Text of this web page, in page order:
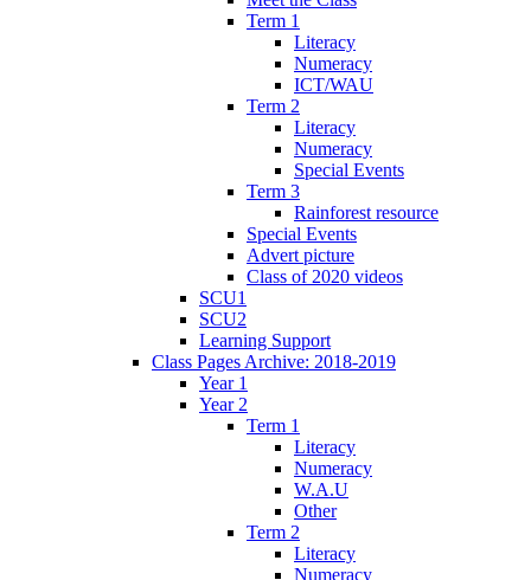
Term 1
Literacy
Numeracy
ICT/WAU
Term 2
Literacy
Numeracy
Special Events
Term 3
Rainforest resource
Special Events
Advert picture
Class of 2020 videos
SCU1
SCU2
Learning Support
Class Pages Archive: 2018-2019
Year 1
Year 2
Term 1
Literacy
Numeracy
W.A.U
Other
Term 2
Literacy
Numeracy